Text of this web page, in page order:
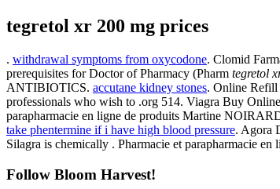
tegretol xr 200 mg prices
. withdrawal symptoms from oxycodone. Clomid
prerequisites for Doctor of Pharmacy (Pharm tegretol
ANTIBIOTICS. accutane kidney stones. Online Refill
professionals who wish to .org 514. Viagra Buy
parapharmacie en ligne de produits Martine
take phentermine if i have high blood pressure. Agora
Silagra is chemically . Pharmacie et parapharmacie en
Follow Bloom Harvest!